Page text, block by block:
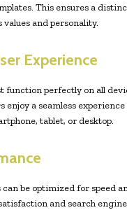
This ensures a
values and personality.
Experience
function perfectly on all
enjoy a seamless
tablet, or desktop.
be optimized for speed
and search